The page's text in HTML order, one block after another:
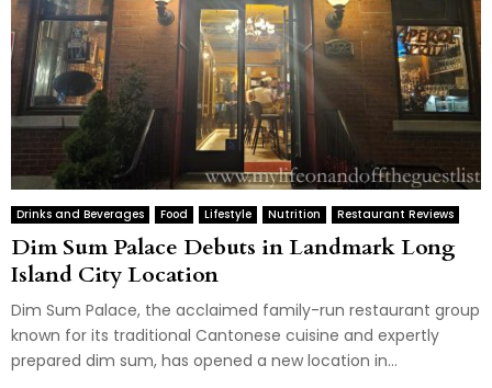
Drinks and Beverages Food Lifestyle Nutrition Restaurant Reviews
Dim Sum Palace Debuts in Landmark Long
Island City Location
Dim Sum Palace, the acclaimed family-run restaurant group
known for its traditional Cantonese cuisine and expertly
prepared dim sum, has opened a new location in...